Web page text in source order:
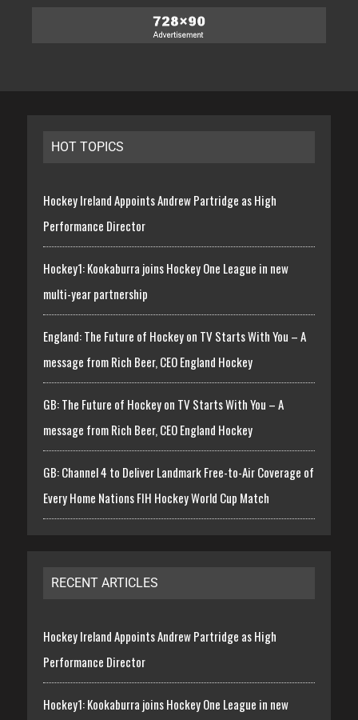
HOT TOPICS
Hockey Ireland Appoints Andrew Partridge as High
Performance Director
Hockey1: Kookaburra joins Hockey One League in new
multi-year partnership
England: The Future of Hockey on TV Starts With You – A
message from Rich Beer, CEO England Hockey
GB: The Future of Hockey on TV Starts With You – A
message from Rich Beer, CEO England Hockey
GB: Channel 4 to Deliver Landmark Free-to-Air Coverage of
Every Home Nations FIH Hockey World Cup Match
RECENT ARTICLES
Hockey Ireland Appoints Andrew Partridge as High
Performance Director
Hockey1: Kookaburra joins Hockey One League in new